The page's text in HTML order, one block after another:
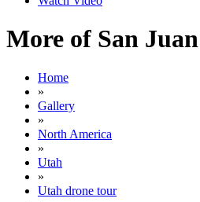
More of San
Home
»
Gallery
»
North America
»
Utah
»
Utah drone tour